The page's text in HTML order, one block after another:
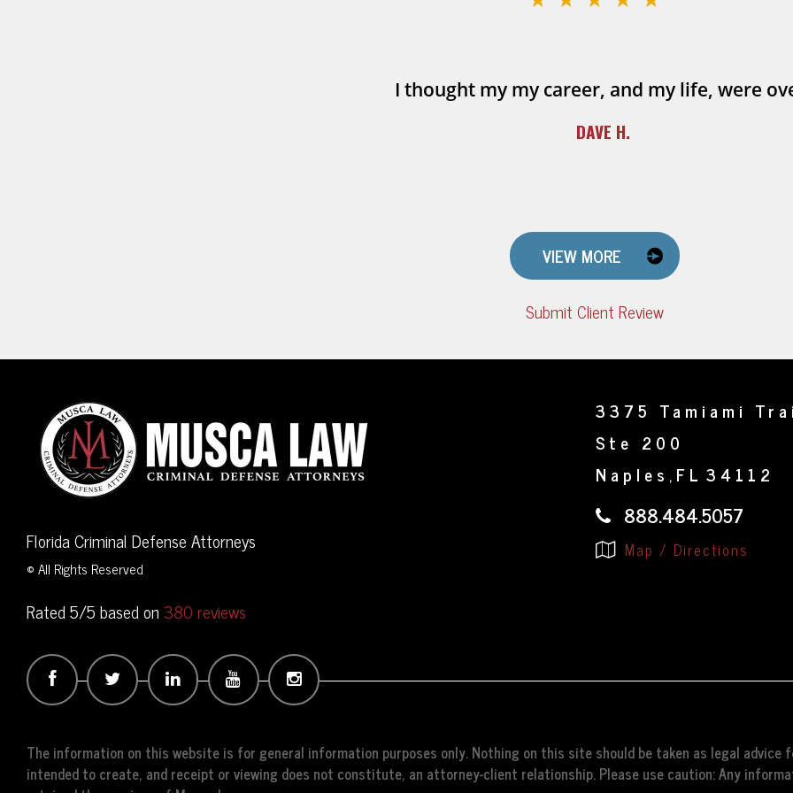
I thought my my career, and my life, were
DAVE H.
VIEW MORE
Submit Client Review
Florida Criminal Defense Attorneys
© All Rights Reserved
Rated 5/5 based on380 reviews
3375 Tamiami
Ste 200
Naples , FL 34112
888.484.5057
Map / Directions
The information on this website is for general information purposes only. Nothing on this site should be taken as legal
intended to create, and receipt or viewing does not constitute, an attorney-client relationship. Please use caution: Any